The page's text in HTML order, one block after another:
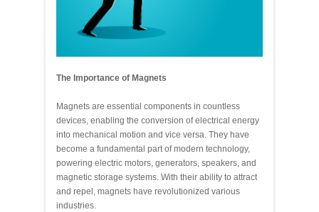
The Importance of Magnets
Magnets are essential components in countless
devices, enabling the conversion of electrical energy
into mechanical motion and vice versa. They have
become a fundamental part of modern technology,
powering electric motors, generators, speakers, and
magnetic storage systems. With their ability to attract
and repel, magnets have revolutionized various
industries.